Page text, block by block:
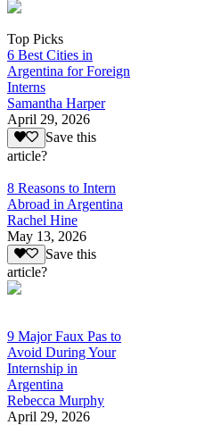
Top Picks
6 Best Cities in
Argentina for Foreign
Interns
Samantha Harper
April 29, 2026
Save this
article?
8 Reasons to Intern
Abroad in Argentina
Rachel Hine
May 13, 2026
Save this
article?
9 Major Faux Pas to
Avoid During Your
Internship in
Argentina
Rebecca Murphy
April 29, 2026